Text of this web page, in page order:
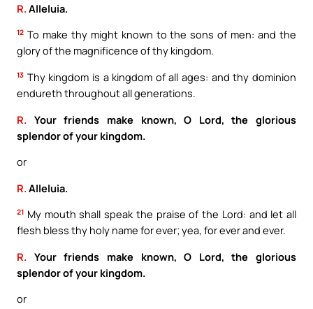
R. Alleluia.
12 To make thy might known to the sons of men: and the
glory of the magnificence of thy kingdom.
13 Thy kingdom is a kingdom of all ages: and thy dominion
endureth throughout all generations.
R. Your friends make known, O Lord, the glorious
splendor of your kingdom.
or
R. Alleluia.
21 My mouth shall speak the praise of the Lord: and let all
flesh bless thy holy name for ever; yea, for ever and ever.
R. Your friends make known, O Lord, the glorious
splendor of your kingdom.
or